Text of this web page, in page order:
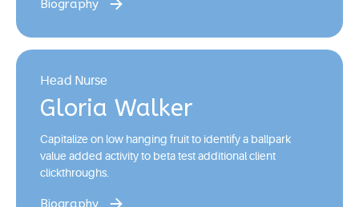
Biography
Head Nurse
Gloria Walker
Capitalize on low hanging fruit to identify a ballpark
value added activity to beta test additional client
clickthroughs.
Biography